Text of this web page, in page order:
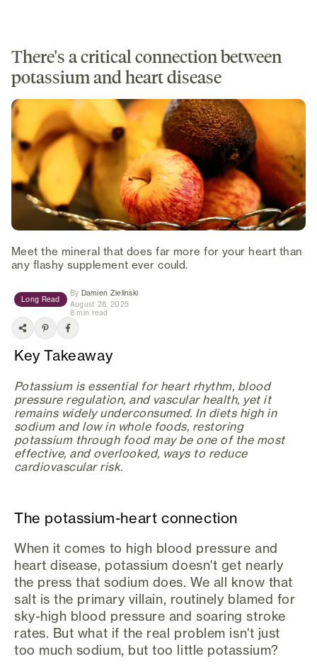
There's a critical connection between
potassium and heart disease
Meet the mineral that does far more for your heart than
any flashy supplement ever could.
Long Read
By Damien Zielinski(opens in new tab)
August 28, 2025
8 min read
Key Takeaway
Potassium is essential for heart rhythm, blood
pressure regulation, and vascular health, yet it
remains widely underconsumed. In diets high in
sodium and low in whole foods, restoring
potassium through food may be one of the most
effective, and overlooked, ways to reduce
cardiovascular risk.
The potassium-heart connection
When it comes to high blood pressure and
heart disease, potassium doesn't get nearly
the press that sodium does. We all know that
salt is the primary villain, routinely blamed for
sky-high blood pressure and soaring stroke
rates. But what if the real problem isn't just
too much sodium, but too little potassium?